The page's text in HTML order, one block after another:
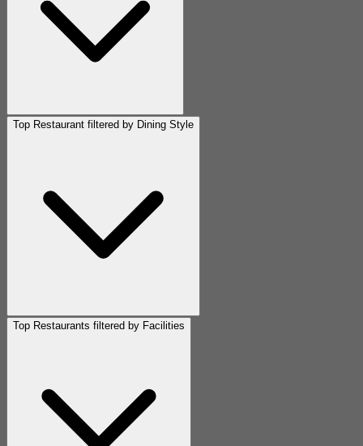
Top Restaurant filtered by Dining Style
Top Restaurants filtered by Facilities